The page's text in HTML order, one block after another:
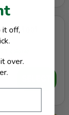
Meal
it off,
over.